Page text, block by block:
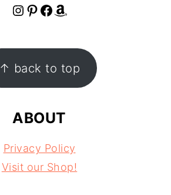
Instagram Pinterest Facebook Amazon
↑ back to top
ABOUT
Privacy Policy
Visit our Shop!